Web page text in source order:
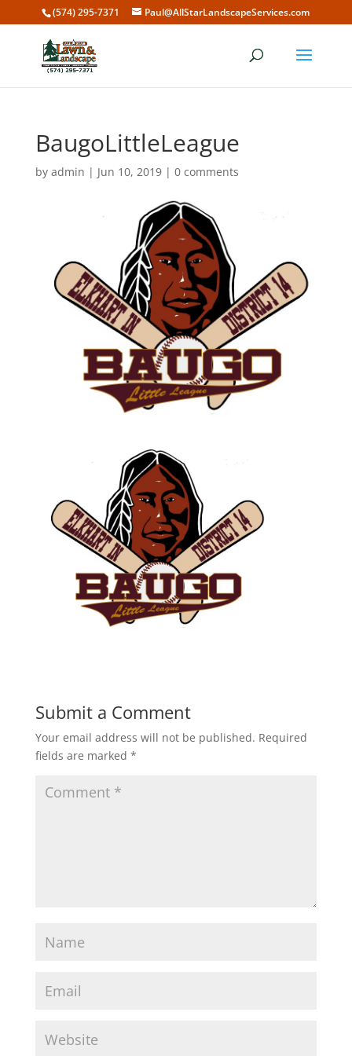
(574) 295-7371 Paul@AllStarLandscapeServices.com
BaugoLittleLeague
by admin | Jun 10, 2019| 0 comments
Submit a Comment
Your email address will not be published. Required
fields are marked *